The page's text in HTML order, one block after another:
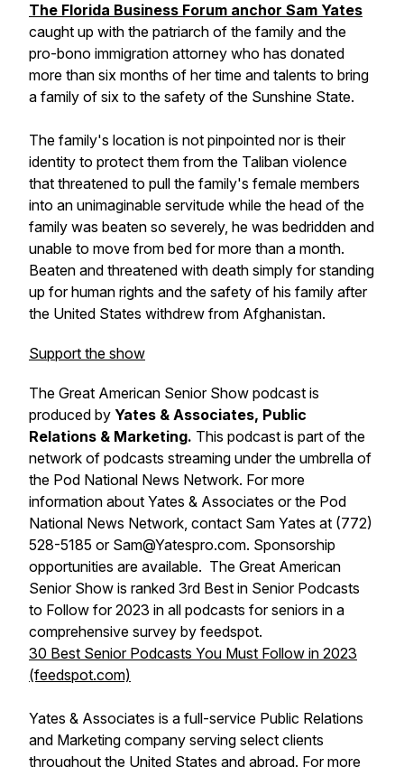
The Florida Business Forum anchor Sam Yates
caught up with the patriarch of the family and the
pro-bono immigration attorney who has donated
more than six months of her time and talents to bring
a family of six to the safety of the Sunshine State.
The family's location is not pinpointed nor is their
identity to protect them from the Taliban violence
that threatened to pull the family's female members
into an unimaginable servitude while the head of the
family was beaten so severely, he was bedridden and
unable to move from bed for more than a month.
Beaten and threatened with death simply for standing
up for human rights and the safety of his family after
the United States withdrew from Afghanistan.
Support the show
The Great American Senior Show podcast is
produced by Yates & Associates, Public
Relations & Marketing. This podcast is part of the
network of podcasts streaming under the umbrella of
the Pod National News Network. For more
information about Yates & Associates or the Pod
National News Network, contact Sam Yates at (772)
528-5185 or Sam@Yatespro.com. Sponsorship
opportunities are available. The Great American
Senior Show is ranked 3rd Best in Senior Podcasts
to Follow for 2023 in all podcasts for seniors in a
comprehensive survey by feedspot.
30 Best Senior Podcasts You Must Follow in 2023
(feedspot.com)
Yates & Associates is a full-service Public Relations
and Marketing company serving select clients
throughout the United States and abroad. For more